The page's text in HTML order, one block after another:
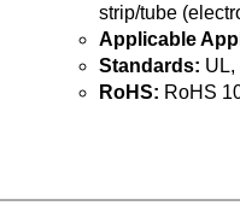
strip/tube
Applicable
Standards: UL,
RoHS: RoHS